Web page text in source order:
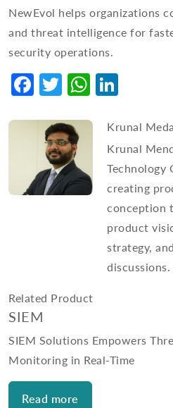
NewEvol helps organizations
and threat intelligence for
security operations.
Facebook
Twitter
Krunal
Krunal
Technology
creating
conception
product
strategy,
discussions.
Related Product
SIEM
SIEM Solutions Empowers
Monitoring in Real-Time
Read more